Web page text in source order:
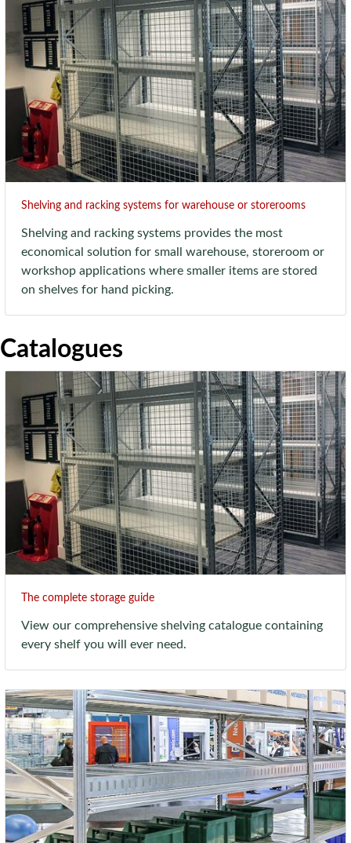
Shelving and racking systems for warehouse or storerooms
Shelving and racking systems provides the most
economical solution for small warehouse, storeroom or
workshop applications where smaller items are stored
on shelves for hand picking.
Catalogues
The complete storage guide
View our comprehensive shelving catalogue containing
every shelf you will ever need.